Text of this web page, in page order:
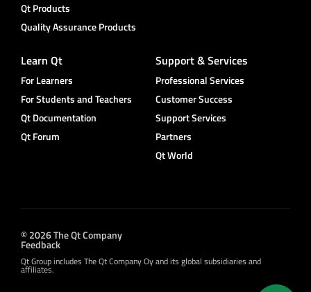
Qt Products
Quality Assurance Products
Learn Qt
For Learners
For Students and Teachers
Qt Documentation
Qt Forum
Support & Services
Professional Services
Customer Success
Support Services
Partners
Qt World
© 2026 The Qt Company
Feedback
Qt Group includes The Qt Company Oy and its global subsidiaries and
affiliates.